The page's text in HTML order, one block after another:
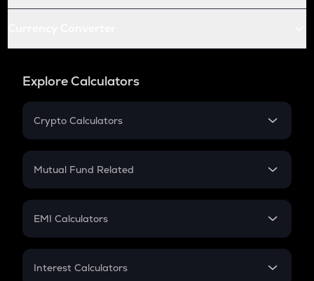
Explore Calculators
Crypto Calculators
Crypto SIP Calculator
Crypto Futures
Mutual Fund Related
Mutual Fund
EMI Calculators
EMI
Interest Calculators